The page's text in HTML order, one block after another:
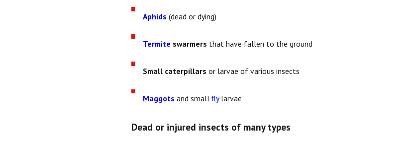
Aphids (dead or dying)
Termite swarmers that have fallen to the ground
Small caterpillars or larvae of various insects
Maggots and smallflylarvae
Dead or injured insects of many types